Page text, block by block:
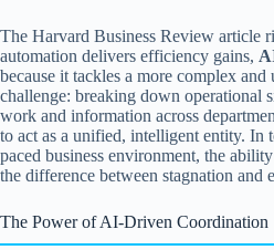
The Harvard Business Review article
automation delivers efficiency gains,
because it tackles a more complex
challenge: breaking down operational
work and information across
to act as a unified, intelligent entity. In
paced business environment, the
the difference between stagnation and
The Power of AI-Driven Coordination